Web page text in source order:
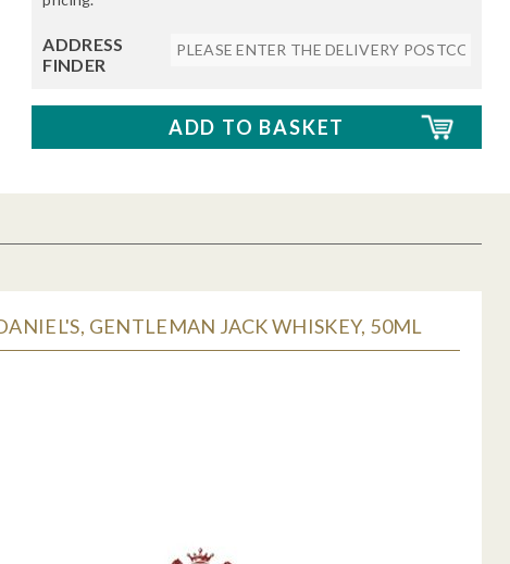
ADDRESS
FINDER
GENTLEMAN JACK WHISKEY, 50ML